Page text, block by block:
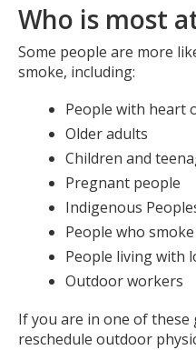
Who is most
Some people are more
smoke, including:
People with heart
Older adults
Children and
Pregnant people
Indigenous
People who smoke
People living with
Outdoor workers
If you are in one of
reschedule outdoor